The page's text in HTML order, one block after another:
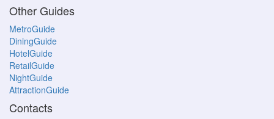
Other Guides
MetroGuide
DiningGuide
HotelGuide
RetailGuide
NightGuide
AttractionGuide
Contacts